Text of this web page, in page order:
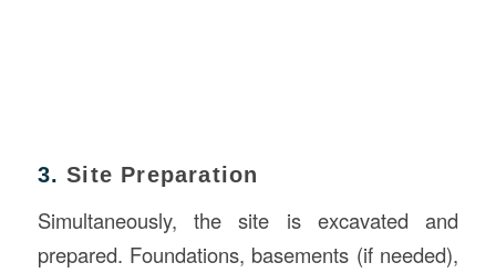
3.Site Preparation
Simultaneously, the site is excavated and
prepared. Foundations, basements (if needed),